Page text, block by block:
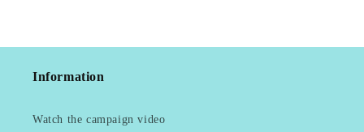
Information
Watch the campaign video